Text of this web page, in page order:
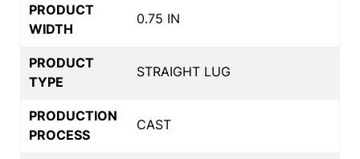
PRODUCT
WIDTH
0.75 IN
PRODUCT
TYPE
STRAIGHT LUG
PRODUCTION
PROCESS
CAST